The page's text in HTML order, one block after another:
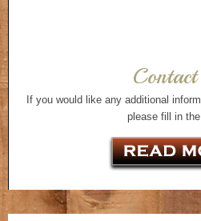
If you would like any additional
please fill in